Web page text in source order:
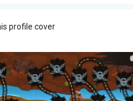
profile cover